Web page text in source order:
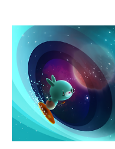
sky as if to bless the victory of
the war. From the episode "A
girl shedding petal tears" 메빗이
전쟁을 끝낸 마을에 도착했을 때, 계
절은 이미 초겨울이었다. 하늘에는
전쟁의 승리를 축복하듯 꽃잎들이 흩
날리고 있었다. 에피소드 "꽃잎을 흘
리는 소녀" 중에서 🔗 OPENSEA